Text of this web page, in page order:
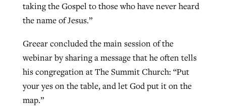
taking the Gospel to those who have never heard
the name of Jesus.”
Greear concluded the main session of the
webinar by sharing a message that he often tells
his congregation at The Summit Church: “Put
your yes on the table, and let God put it on the
map.”